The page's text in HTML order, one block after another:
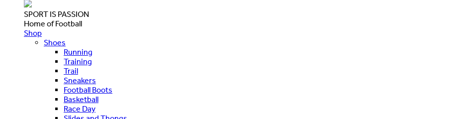
SPORT IS PASSION
Home of Football
Shop
Shoes
Running
Training
Trail
Sneakers
Football Boots
Basketball
Race Day